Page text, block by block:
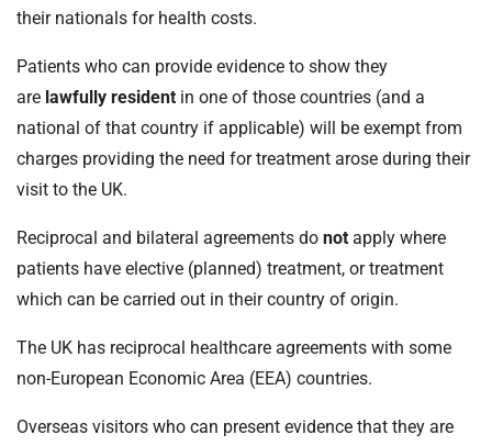
their nationals for health costs.
Patients who can provide evidence to show they
are lawfully resident in one of those countries (and a
national of that country if applicable) will be exempt from
charges providing the need for treatment arose during their
visit to the UK.
Reciprocal and bilateral agreements do not apply where
patients have elective (planned) treatment, or treatment
which can be carried out in their country of origin.
The UK has reciprocal healthcare agreements with some
non-European Economic Area (EEA) countries.
Overseas visitors who can present evidence that they are